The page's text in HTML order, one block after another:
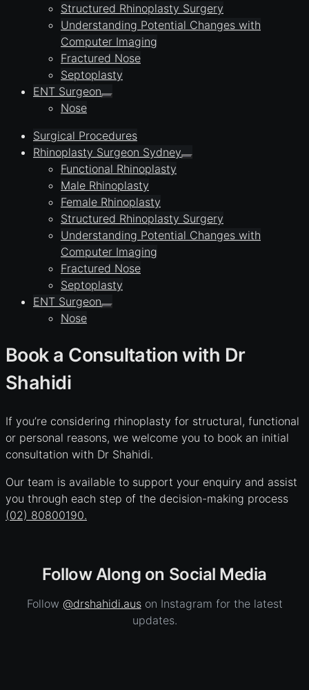
Structured Rhinoplasty Surgery
Understanding Potential Changes with
Computer Imaging
Fractured Nose
Septoplasty
ENT Surgeon
Nose
Surgical Procedures
Rhinoplasty Surgeon Sydney
Functional Rhinoplasty
Male Rhinoplasty
Female Rhinoplasty
Structured Rhinoplasty Surgery
Understanding Potential Changes with
Computer Imaging
Fractured Nose
Septoplasty
ENT Surgeon
Nose
Book a Consultation with Dr
Shahidi
If you’re considering rhinoplasty for structural, functional
or personal reasons, we welcome you to book an initial
consultation with Dr Shahidi.
Our team is available to support your enquiry and assist
you through each step of the decision-making process
(02) 80800190.
Follow Along on Social Media
Follow @drshahidi.auson Instagram for the latest
updates.